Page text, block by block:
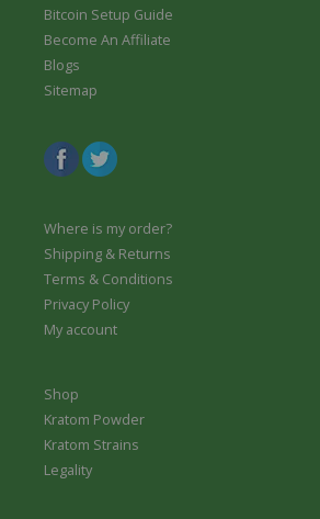
Bitcoin Setup Guide
Become An Affiliate
Blogs
Sitemap
Where is my order?
Shipping & Returns
Terms & Conditions
Privacy Policy
My account
Shop
Kratom Powder
Kratom Strains
Legality